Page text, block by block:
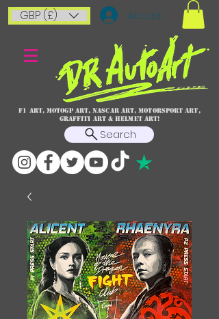
GBP (£) Accedi
F1 art, MotoGP art, NASCAR ART, Motorsport art,
graffiti art & HELMET ART!
Search